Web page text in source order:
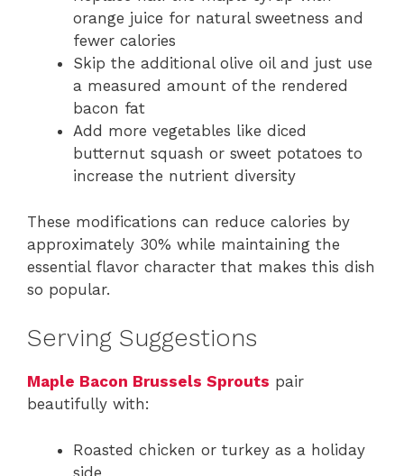
orange juice for natural sweetness and
fewer calories
Skip the additional olive oil and just use
a measured amount of the rendered
bacon fat
Add more vegetables like diced
butternut squash or sweet potatoes to
increase the nutrient diversity
These modifications can reduce calories by
approximately 30% while maintaining the
essential flavor character that makes this dish
so popular.
Serving Suggestions
Maple Bacon Brussels Sprouts pair
beautifully with:
Roasted chicken or turkey as a holiday
side